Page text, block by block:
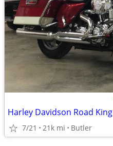
Harley Davidson Road King
7/21 21k mi Butler